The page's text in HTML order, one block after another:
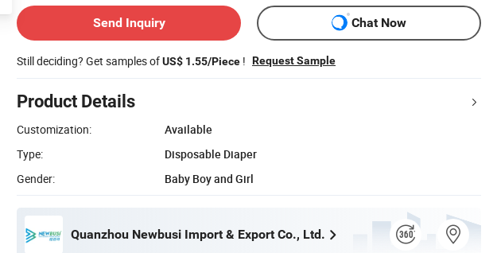
Send Inquiry Chat Now
Still deciding? Get samples ofUS$ 1.55/Piece ! Request Sample
Product Details
Customization:
Available
Type:
Disposable Diaper
Gender:
Baby Boy and Girl
Quanzhou Newbusi Import & Export Co., Ltd.